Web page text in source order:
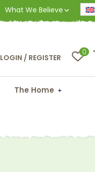
What We Believe
LOGIN / REGISTER
0
The Home